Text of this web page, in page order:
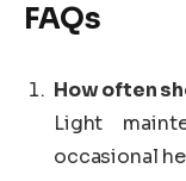
FAQs
How often
Light
occasional